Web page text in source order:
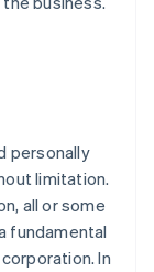
personally
limitation.
all or some
fundamental
In